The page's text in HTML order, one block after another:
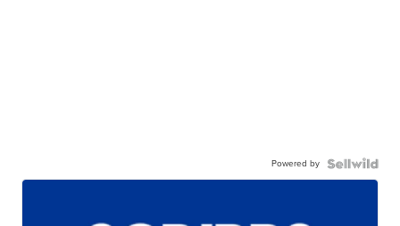
Powered by